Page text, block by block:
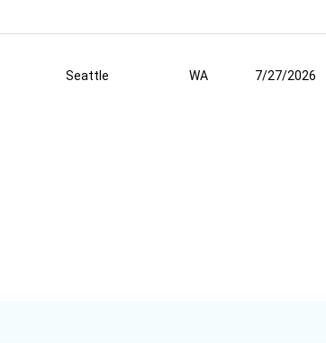
Seattle WA 7/27/2026